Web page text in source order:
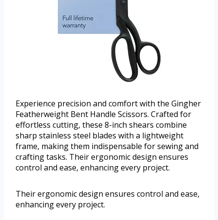
Experience precision and comfort with the Gingher
Featherweight Bent Handle Scissors. Crafted for
effortless cutting, these 8-inch shears combine
sharp stainless steel blades with a lightweight
frame, making them indispensable for sewing and
crafting tasks. Their ergonomic design ensures
control and ease, enhancing every project.
Their ergonomic design ensures control and ease,
enhancing every project.